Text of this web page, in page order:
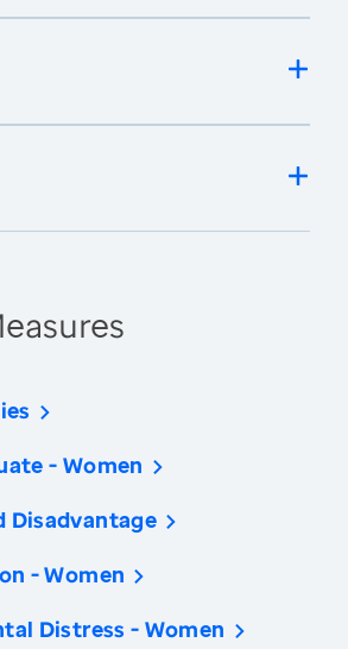
- Women
Disadvantage
- Women
Distress - Women